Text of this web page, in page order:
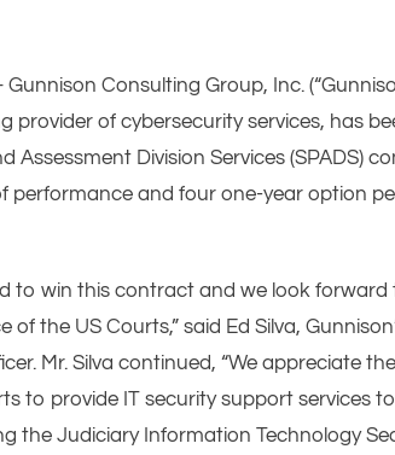
Gunnison Consulting Group, Inc.
provider of cybersecurity services, has
Assessment Division Services (SPADS)
performance and four one-year option
to win this contract and we look
the US Courts,” said Ed Silva,
Mr. Silva continued, “We appreciate
to provide IT security support services
the Judiciary Information Technology